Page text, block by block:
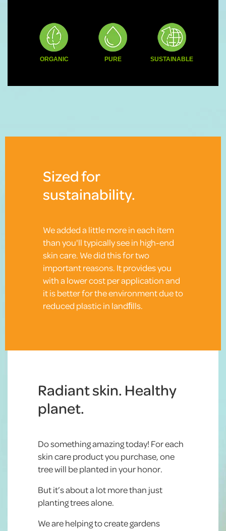
ORGANIC PURE SUSTAINABLE
Sized for
sustainability.
We added a little more in each item
than you'll typically see in high-end
skin care. We did this for two
important reasons. It provides you
with a lower cost per application and
it is better for the environment due to
reduced plastic in landﬁlls.
Radiant skin. Healthy
planet.
Do something amazing today! For each
skin care product you purchase, one
tree will be planted in your honor.
But it’s about a lot more than just
planting trees alone.
We are helping to create gardens